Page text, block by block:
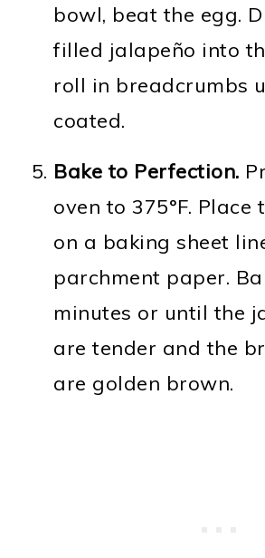
bowl, beat the egg.
filled jalapeño into
roll in breadcrumbs
coated.
Bake to Perfection.
oven to 375°F. Place
on a baking sheet
parchment paper.
minutes or until the
are tender and the
are golden brown.